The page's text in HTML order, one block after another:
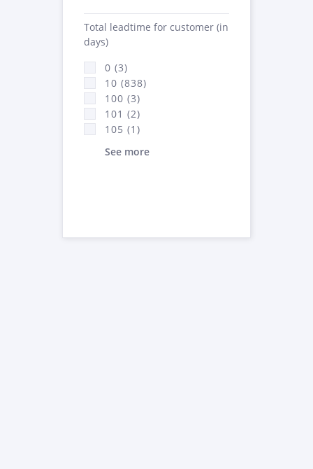
Total leadtime for customer (in
days)
0 (3)
10 (838)
100 (3)
101 (2)
105 (1)
See more